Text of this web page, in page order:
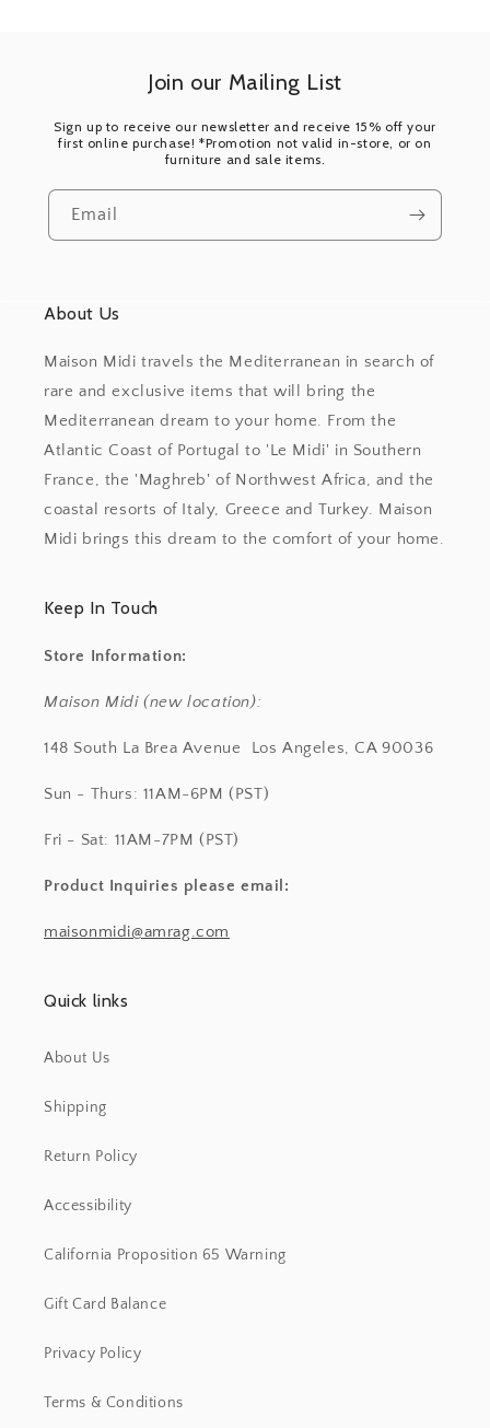
Join our Mailing List
Sign up to receive our newsletter and receive 15% off your
first online purchase! *Promotion not valid in-store, or on
furniture and sale items.
Email
About Us
Maison Midi travels the Mediterranean in search of
rare and exclusive items that will bring the
Mediterranean dream to your home. From the
Atlantic Coast of Portugal to 'Le Midi' in Southern
France, the 'Maghreb' of Northwest Africa, and the
coastal resorts of Italy, Greece and Turkey. Maison
Midi brings this dream to the comfort of your home.
Keep In Touch
Store Information:
Maison Midi (new location):
148 South La Brea Avenue Los Angeles, CA 90036
Sun - Thurs: 11AM-6PM (PST)
Fri - Sat: 11AM-7PM (PST)
Product Inquiries please email:
maisonmidi@amrag.com
Quick links
About Us
Shipping
Return Policy
Accessibility
California Proposition 65 Warning
Gift Card Balance
Privacy Policy
Terms & Conditions